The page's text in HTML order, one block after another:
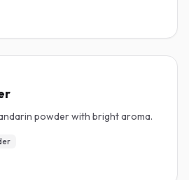
powder with bright aroma.